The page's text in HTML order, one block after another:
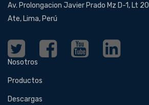
Av. Prolongacion Javier Prado Mz D-1, Lt 20
Ate, Lima, Perú
Nosotros
Productos
Descargas